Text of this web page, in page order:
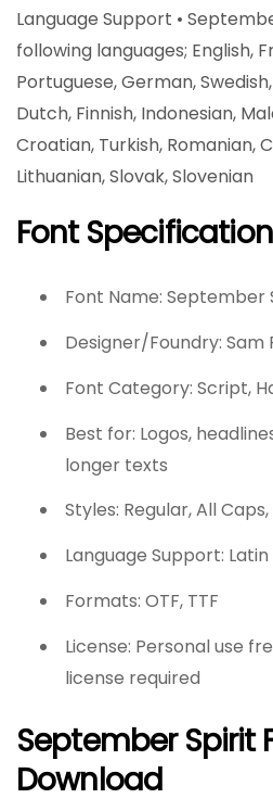
Language Support •
following languages; English,
Portuguese, German,
Dutch, Finnish, Indonesian,
Croatian, Turkish, Romanian,
Lithuanian, Slovak, Slovenian
Font Specification
Font Name: September
Designer/Foundry:
Font Category: Script,
Best for: Logos,
longer texts
Styles: Regular, All
Language Support: Latin
Formats: OTF, TTF
License: Personal use
license required
September Spirit
Download